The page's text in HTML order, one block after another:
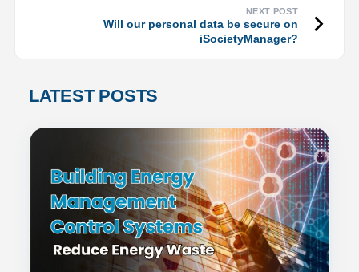
Will our personal data be secure on
iSocietyManager?
LATEST POSTS